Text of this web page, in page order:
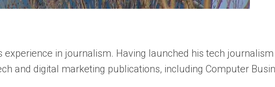
in journalism. Having launched his tech
and digital marketing publications, including Computer